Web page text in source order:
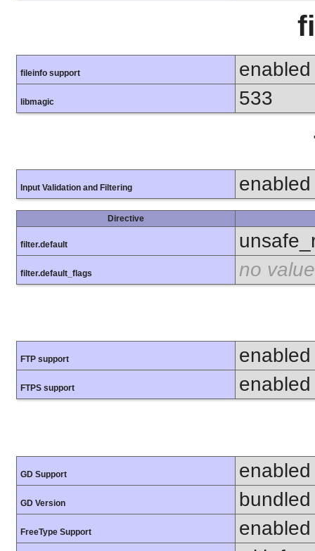
fileinfo support enabled
libmagic 533
Input Validation and Filtering enabled
Directive
filter.default
filter.default_flags no value
FTP support enabled
FTPS support enabled
GD Support enabled
GD Version
FreeType Support enabled